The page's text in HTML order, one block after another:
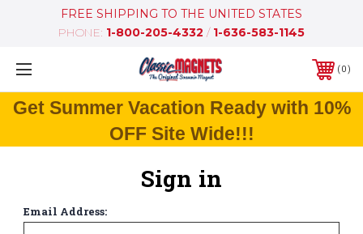
FREE SHIPPING TO THE UNITED STATES
PHONE: 1-800-205-4332 / 1-636-583-1145
0
Get Summer Vacation Ready with 10%
OFF Site Wide!!!
Sign in
Email Address: